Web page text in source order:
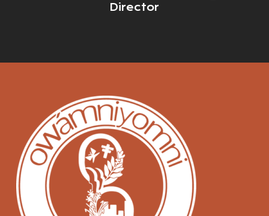
Director